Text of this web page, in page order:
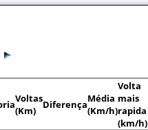
Voltas
(Km)
DiferençaMédia
(Km/h)
Volta
mais
rapida
(km/h)